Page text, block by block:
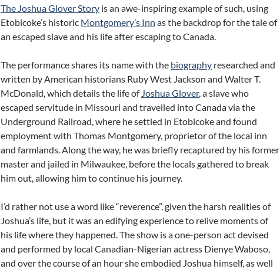
The Joshua Glover Story is an awe-inspiring example of such, using
Etobicoke’s historic Montgomery’s Inn as the backdrop for the tale of
an escaped slave and his life after escaping to Canada.
The performance shares its name with the biography researched and
written by American historians Ruby West Jackson and Walter T.
McDonald, which details the life of Joshua Glover, a slave who
escaped servitude in Missouri and travelled into Canada via the
Underground Railroad, where he settled in Etobicoke and found
employment with Thomas Montgomery, proprietor of the local inn
and farmlands. Along the way, he was briefly recaptured by his former
master and jailed in Milwaukee, before the locals gathered to break
him out, allowing him to continue his journey.
I’d rather not use a word like “reverence”, given the harsh realities of
Joshua’s life, but it was an edifying experience to relive moments of
his life where they happened. The show is a one-person act devised
and performed by local Canadian-Nigerian actress Dienye Waboso,
and over the course of an hour she embodied Joshua himself, as well